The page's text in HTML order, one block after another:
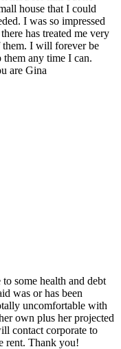
house that I could
I was so impressed
has treated me very
them. I will forever be
any time I can.
are Gina
some health and debt
was or has been
uncomfortable with
own plus her projected
contact corporate to
rent. Thank you!